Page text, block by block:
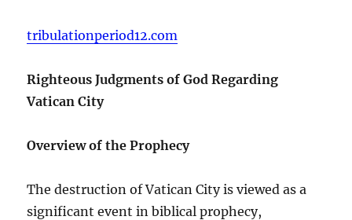
tribulationperiod12.com
Righteous Judgments of God Regarding
Vatican City
Overview of the Prophecy
The destruction of Vatican City is viewed as a
significant event in biblical prophecy,